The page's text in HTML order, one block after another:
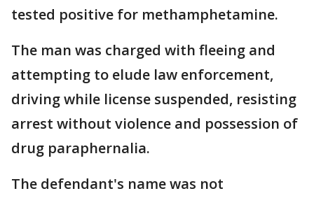
tested positive for methamphetamine.
The man was charged with fleeing and
attempting to elude law enforcement,
driving while license suspended, resisting
arrest without violence and possession of
drug paraphernalia.
The defendant's name was not